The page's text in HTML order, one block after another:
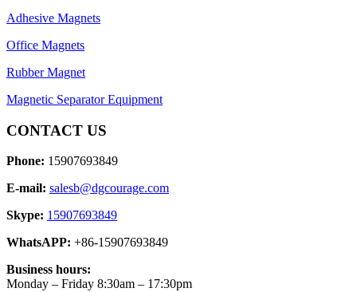
Adhesive Magnets
Office Magnets
Rubber Magnet
Magnetic Separator Equipment
CONTACT US
Phone: 15907693849
E-mail: salesb@dgcourage.com
Skype: 15907693849
WhatsAPP: +86-15907693849
Business hours:
Monday – Friday 8:30am – 17:30pm